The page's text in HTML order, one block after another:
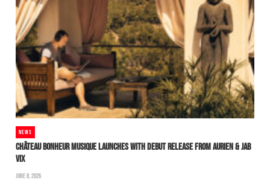
NEWS
CHÂTEAU BONHEUR MUSIQUE LAUNCHES WITH DEBUT RELEASE FROM AURIEN & JAB
VIX
JUNE 8, 2026